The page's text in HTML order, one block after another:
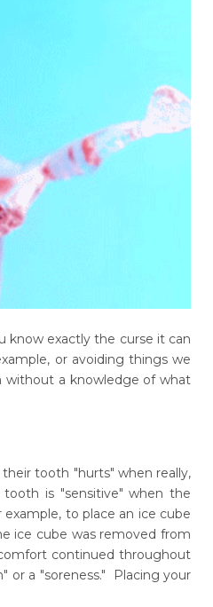
know exactly the curse it can
or avoiding things we
without a knowledge of what
tooth "hurts" when really,
is "sensitive" when the
to place an ice cube
ice cube was removed from
continued throughout
or a "soreness." Placing your